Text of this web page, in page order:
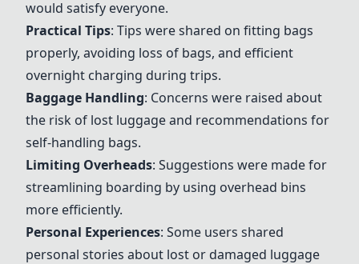
would satisfy everyone.
Practical Tips: Tips were shared on fitting bags
properly, avoiding loss of bags, and efficient
overnight charging during trips.
Baggage Handling: Concerns were raised about
the risk of lost luggage and recommendations for
self-handling bags.
Limiting Overheads: Suggestions were made for
streamlining boarding by using overhead bins
more efficiently.
Personal Experiences: Some users shared
personal stories about lost or damaged luggage